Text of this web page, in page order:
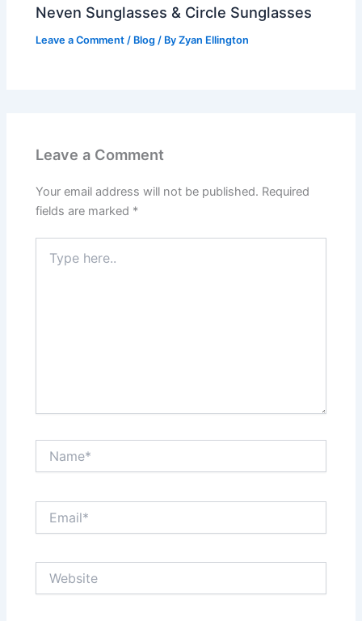
Neven Sunglasses & Circle Sunglasses
Leave a Comment / Blog / ByZyan Ellington
Leave a Comment
Your email address will not be published. Required
fields are marked *
here..